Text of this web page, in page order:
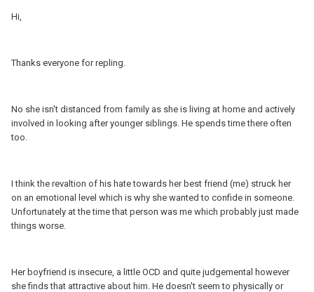
Hi,
Thanks everyone for repling.
No she isn't distanced from family as she is living at home and actively
involved in looking after younger siblings. He spends time there often
too.
I think the revaltion of his hate towards her best friend (me) struck her
on an emotional level which is why she wanted to confide in someone.
Unfortunately at the time that person was me which probably just made
things worse.
Her boyfriend is insecure, a little OCD and quite judgemental however
she finds that attractive about him. He doesn't seem to physically or